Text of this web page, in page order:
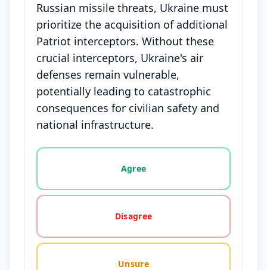
Russian missile threats, Ukraine must
prioritize the acquisition of additional
Patriot interceptors. Without these
crucial interceptors, Ukraine's air
defenses remain vulnerable,
potentially leading to catastrophic
consequences for civilian safety and
national infrastructure.
Vote options for this statement: agree, disagree,
Agree
Disagree
Unsure